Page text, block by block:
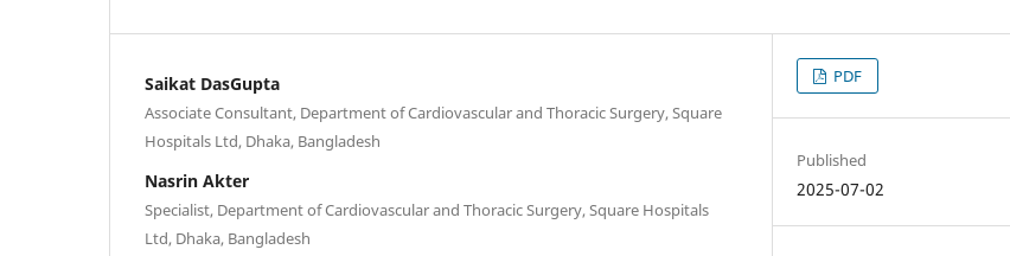
Saikat DasGupta
Associate Consultant, Department of Cardiovascular and Thoracic Surgery, Square
Hospitals Ltd, Dhaka, Bangladesh
Nasrin Akter
Specialist, Department of Cardiovascular and Thoracic Surgery, Square Hospitals
Ltd, Dhaka, Bangladesh
PDF
Published
2025-07-02